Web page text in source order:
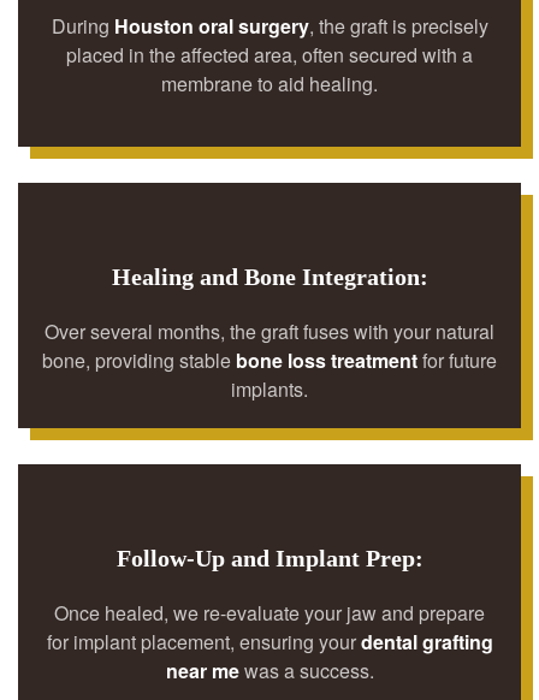
During Houston oral surgery, the graft is precisely
placed in the affected area, often secured with a
membrane to aid healing.
Healing and Bone Integration:
Over several months, the graft fuses with your natural
bone, providing stable bone loss treatmentfor future
implants.
Follow-Up and Implant Prep:
Once healed, we re-evaluate your jaw and prepare
for implant placement, ensuring yourdental grafting
near mewas a success.